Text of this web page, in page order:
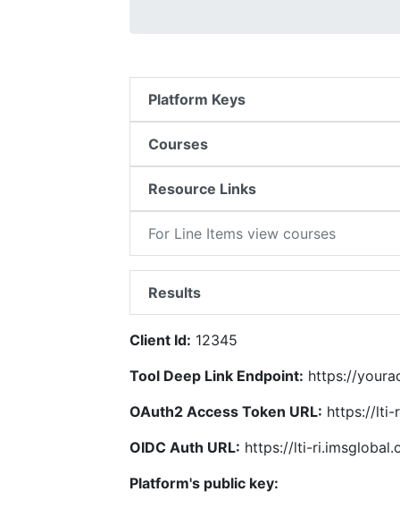
Platform Keys
Courses
Resource Links
For Line Items view courses
Results
Client Id: 12345
Tool Deep Link Endpoint: https://
OAuth2 Access Token URL: https://lti-
OIDC Auth URL: https://lti-
Platform's public key: